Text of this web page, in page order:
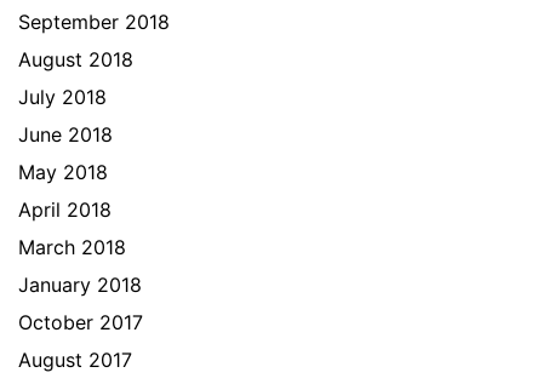
September 2018
August 2018
July 2018
June 2018
May 2018
April 2018
March 2018
January 2018
October 2017
August 2017